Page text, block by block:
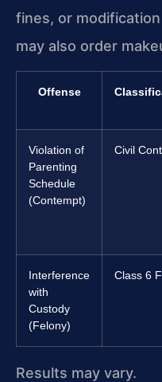
fines, or
may also order
Offense
Violation of
Parenting
Schedule
(Contempt)
Civil
Interference
with
Custody
(Felony)
Class 6
Results may vary.